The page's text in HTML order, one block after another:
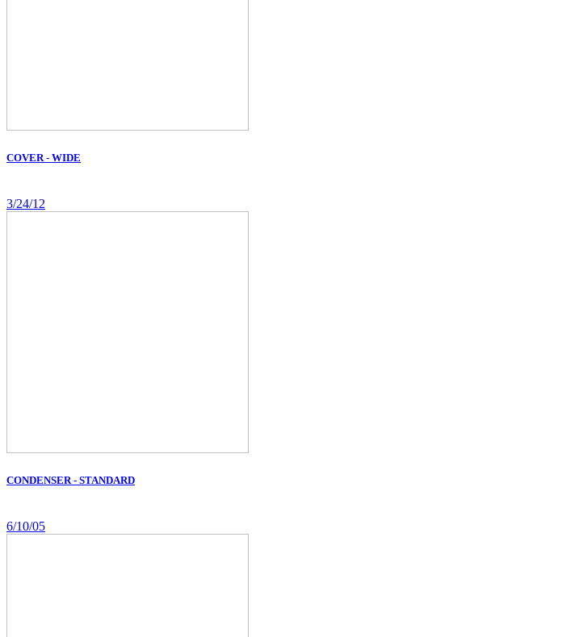
COVER - WIDE
3/24/12
CONDENSER - STANDARD
6/10/05